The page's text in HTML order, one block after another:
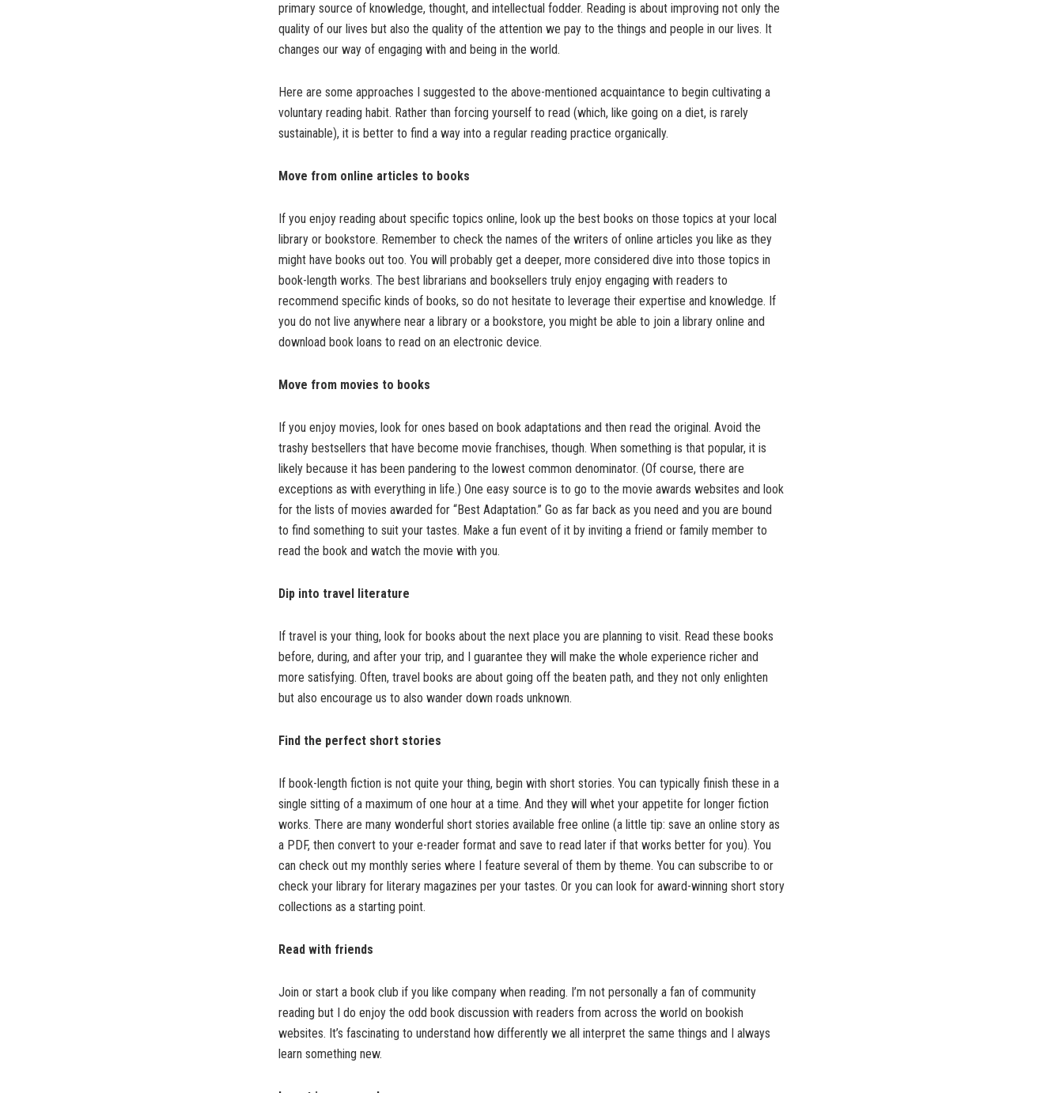
primary source of knowledge, thought, and intellectual fodder. Reading is about improving not only the
quality of our lives but also the quality of the attention we pay to the things and people in our lives. It
changes our way of engaging with and being in the world.
Here are some approaches I suggested to the above-mentioned acquaintance to begin cultivating a
voluntary reading habit. Rather than forcing yourself to read (which, like going on a diet, is rarely
sustainable), it is better to find a way into a regular reading practice organically.
Move from online articles to books
If you enjoy reading about specific topics online, look up the best books on those topics at your local
library or bookstore. Remember to check the names of the writers of online articles you like as they
might have books out too. You will probably get a deeper, more considered dive into those topics in
book-length works. The best librarians and booksellers truly enjoy engaging with readers to
recommend specific kinds of books, so do not hesitate to leverage their expertise and knowledge. If
you do not live anywhere near a library or a bookstore, you might be able to join a library online and
download book loans to read on an electronic device.
Move from movies to books
If you enjoy movies, look for ones based on book adaptations and then read the original. Avoid the
trashy bestsellers that have become movie franchises, though. When something is that popular, it is
likely because it has been pandering to the lowest common denominator. (Of course, there are
exceptions as with everything in life.) One easy source is to go to the movie awards websites and look
for the lists of movies awarded for “Best Adaptation.” Go as far back as you need and you are bound
to find something to suit your tastes. Make a fun event of it by inviting a friend or family member to
read the book and watch the movie with you.
Dip into travel literature
If travel is your thing, look for books about the next place you are planning to visit. Read these books
before, during, and after your trip, and I guarantee they will make the whole experience richer and
more satisfying. Often, travel books are about going off the beaten path, and they not only enlighten
but also encourage us to also wander down roads unknown.
Find the perfect short stories
If book-length fiction is not quite your thing, begin with short stories. You can typically finish these in a
single sitting of a maximum of one hour at a time. And they will whet your appetite for longer fiction
works. There are many wonderful short stories available free online (a little tip: save an online story as
a PDF, then convert to your e-reader format and save to read later if that works better for you). You
can check out my monthly series where I feature several of them by theme. You can subscribe to or
check your library for literary magazines per your tastes. Or you can look for award-winning short story
collections as a starting point.
Read with friends
Join or start a book club if you like company when reading. I’m not personally a fan of community
reading but I do enjoy the odd book discussion with readers from across the world on bookish
websites. It’s fascinating to understand how differently we all interpret the same things and I always
learn something new.